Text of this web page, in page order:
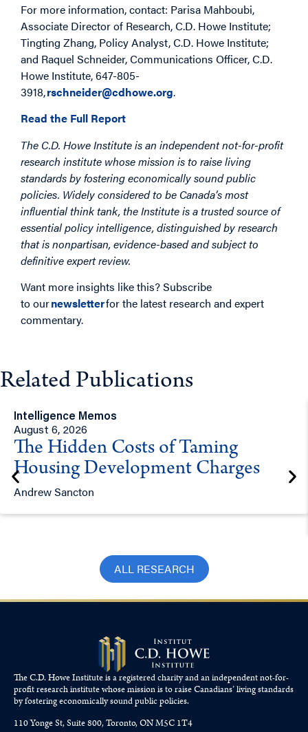
For more information, contact: Parisa Mahboubi,
Associate Director of Research, C.D. Howe Institute;
Tingting Zhang, Policy Analyst, C.D. Howe Institute;
and Raquel Schneider, Communications Officer, C.D.
Howe Institute, 647-805-
3918,rschneider@cdhowe.org.
Read the Full Report
The C.D. Howe Institute is an independent not-for-profit
research institute whose mission is to raise living
standards by fostering economically sound public
policies. Widely considered to be Canada’s most
influential think tank, the Institute is a trusted source of
essential policy intelligence, distinguished by research
that is nonpartisan, evidence-based and subject to
definitive expert review.
Want more insights like this? Subscribe
to ournewsletterfor the latest research and expert
commentary.
Related Publications
Intelligence Memos
August 6, 2026
The Hidden Costs of Taming
Housing Development Charges
Andrew Sancton
ALL RESEARCH
The C.D. Howe Institute is a registered charity and an independent not-for-
profit research institute whose mission is to raiseCanadians’living standards
by fostering economically sound public policies.
110 Yonge St, Suite 800, Toronto, ON M5C 1T4